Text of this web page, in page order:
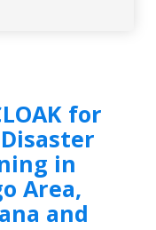
for
in
Area,
and